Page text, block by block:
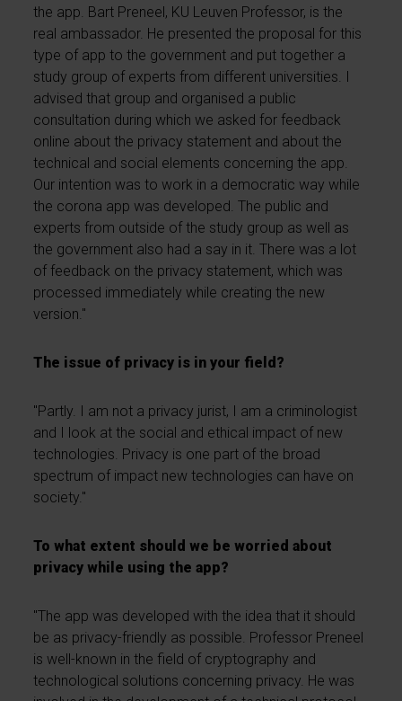
the app. Bart Preneel, KU Leuven Professor, is the
real ambassador. He presented the proposal for this
type of app to the government and put together a
study group of experts from different universities. I
advised that group and organised a public
consultation during which we asked for feedback
online about the privacy statement and about the
technical and social elements concerning the app.
Our intention was to work in a democratic way while
the corona app was developed. The public and
experts from outside of the study group as well as
the government also had a say in it. There was a lot
of feedback on the privacy statement, which was
processed immediately while creating the new
version."
The issue of privacy is in your field?
"Partly. I am not a privacy jurist, I am a criminologist
and I look at the social and ethical impact of new
technologies. Privacy is one part of the broad
spectrum of impact new technologies can have on
society."
To what extent should we be worried about
privacy while using the app?
"The app was developed with the idea that it should
be as privacy-friendly as possible. Professor Preneel
is well-known in the field of cryptography and
technological solutions concerning privacy. He was